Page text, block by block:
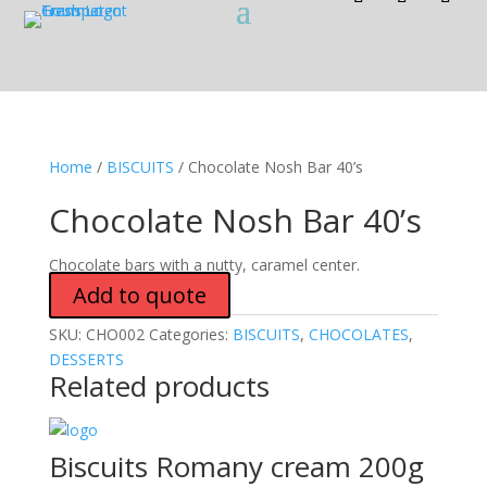
Home / BISCUITS / Chocolate Nosh Bar 40’s
Chocolate Nosh Bar 40’s
Chocolate bars with a nutty, caramel center.
Add to quote
SKU: CHO002 Categories: BISCUITS, CHOCOLATES,
DESSERTS
Related products
Biscuits Romany cream 200g